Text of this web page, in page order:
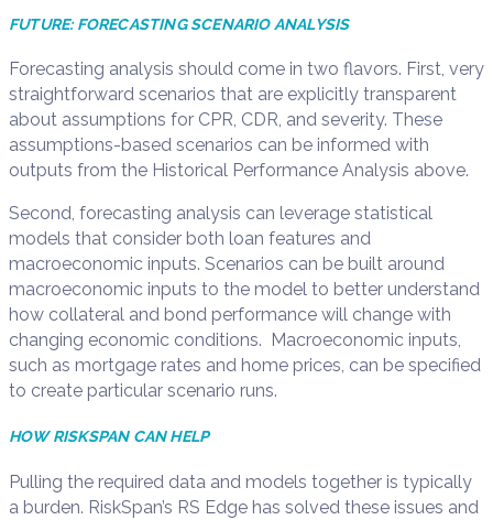
FUTURE:FORECASTING SCENARIO ANALYSIS
Forecasting analysis should come in two flavors. First, very
straightforward scenarios that are explicitly transparent
about assumptions for CPR, CDR, and severity. These
assumptions-based scenarios can be informed with
outputs from the Historical Performance Analysis above.
Second, forecasting analysis can leverage statistical
models that consider both loan features and
macroeconomic inputs. Scenarios can be built around
macroeconomic inputs to the model to better understand
how collateral and bond performance will change with
changing economic conditions.
Macroeconomic inputs,
such as mortgage rates and home prices, can be specified
to create particular scenario runs.
HOW RISKSPAN CAN HELP
Pulling the required data and models together is typically
a burden. RiskSpan’s RS Edge has solved these issues and